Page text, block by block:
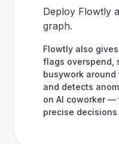
Deploy Flowtly
graph.
Flowtly also
flags overspend,
busywork
and detects
on AI coworker —
precise